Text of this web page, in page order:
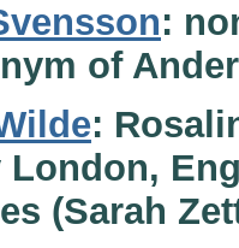
:
of
:
London,
(Sarah